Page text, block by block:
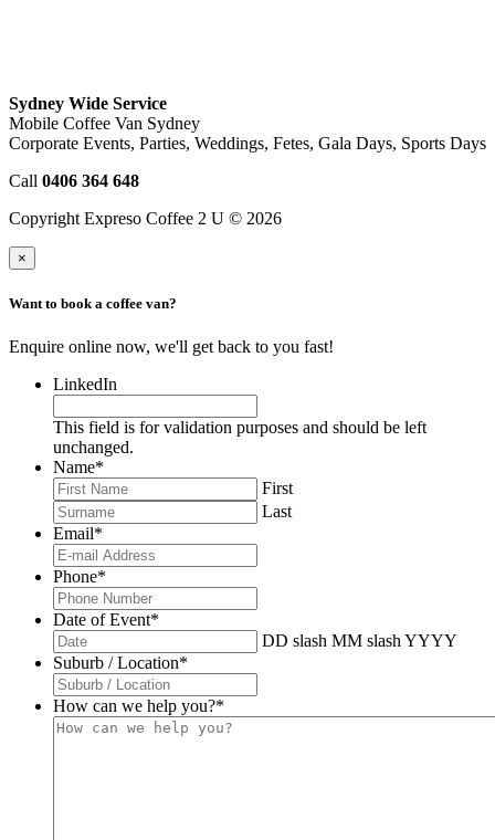
Sydney Wide Service
Mobile Coffee Van Sydney
Corporate Events, Parties, Weddings, Fetes, Gala Days, Sports Days
Call 0406 364 648
Copyright Expreso Coffee 2 U © 2026
×
Want to book a coffee van?
Enquire online now, we'll get back to you fast!
LinkedIn
This field is for validation purposes and should be left
unchanged.
Name*
First
Last
Email*
Phone*
Date of Event*
DD slash MM slash YYYY
Suburb / Location*
How can we help you?*